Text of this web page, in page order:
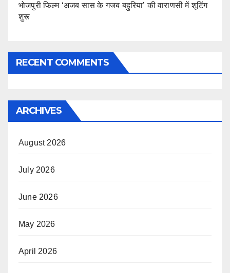
भोजपुरी फिल्म ‘अजब सास के गजब बहुरिया’ की वाराणसी में शूटिंग
शुरू
RECENT COMMENTS
ARCHIVES
August 2026
July 2026
June 2026
May 2026
April 2026